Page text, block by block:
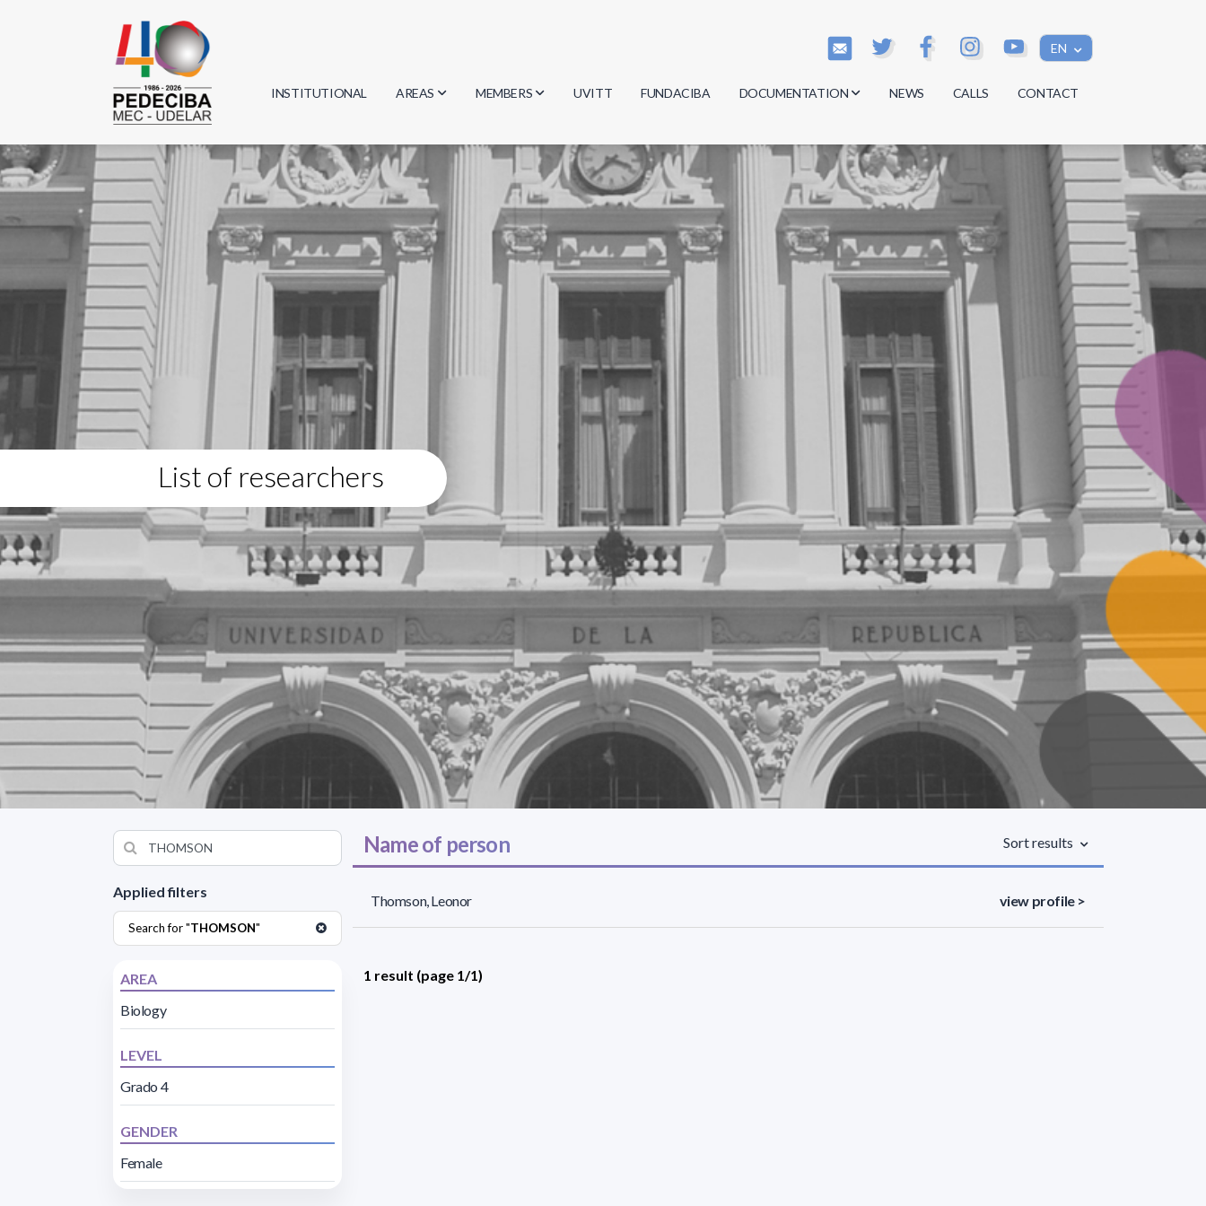
EN
INSTITUTIONAL AREAS
Biology
Physics
Geosciences
Computer Science
MEMBERS
Researchers
Students
Graduates
UVITT FUNDACIBA DOCUMENTATION
Minutes
Regulations
Documents
NEWS CALLS CONTACT
List of researchers
Applied filters
Search for "THOMSON"
AREA
Biology
LEVEL
Grado 4
GENDER
Female
Name of person Sort results
Thomson, Leonor view profile >
1 result (page 1/1)